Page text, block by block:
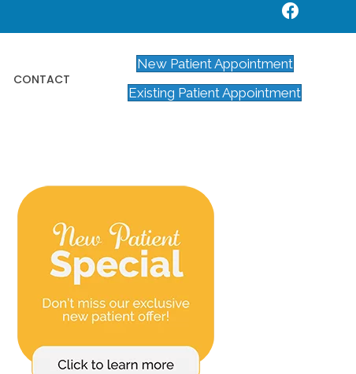
CONTACT
New Patient Appointment
Existing Patient Appointment